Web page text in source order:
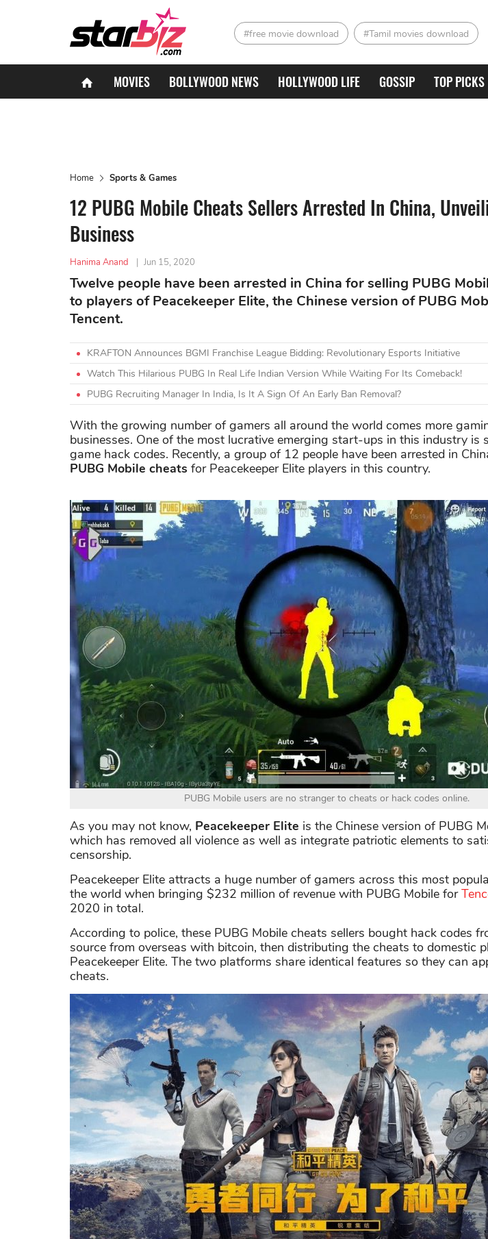
#free movie download #Tamil movies download
MOVIES BOLLYWOOD NEWS HOLLYWOOD LIFE GOSSIP TOP PICKS
Home Sports & Games
12 PUBG Mobile Cheats Sellers Arrested In China,
Business
Hanima Anand | Jun 15, 2020
Twelve people have been arrested in China for selling PUBG
to players of Peacekeeper Elite, the Chinese version of PUBG
Tencent.
KRAFTON Announces BGMI Franchise League Bidding: Revolutionary Esports Initiative
Watch This Hilarious PUBG In Real Life Indian Version While Waiting For Its Comeback!
PUBG Recruiting Manager In India, Is It A Sign Of An Early Ban Removal?
With the growing number of gamers all around the world comes more
businesses. One of the most lucrative emerging start-ups in this industry is
game hack codes. Recently, a group of 12 people have been arrested in
PUBG Mobile cheats for Peacekeeper Elite players in this country.
PUBG Mobile users are no stranger to cheats or hack codes online.
As you may not know, Peacekeeper Elite is the Chinese version of PUBG
which has removed all violence as well as integrate patriotic elements to
censorship.
Peacekeeper Elite attracts a huge number of gamers across this most
the world when bringing $232 million of revenue with PUBG Mobile for
2020 in total.
According to police, these PUBG Mobile cheats sellers bought hack codes
source from overseas with bitcoin, then distributing the cheats to domestic
Peacekeeper Elite. The two platforms share identical features so they can
cheats.